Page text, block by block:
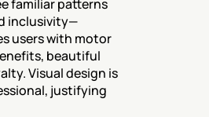
familiar patterns
inclusivity—
users with motor
beautiful
Visual design is
justifying